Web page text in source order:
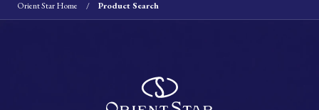
Orient Star Home Product Search